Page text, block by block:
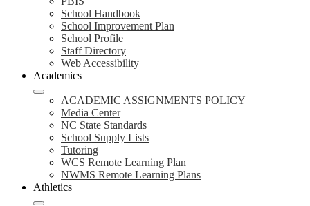
School Handbook
School Improvement Plan
School Profile
Staff Directory
Web Accessibility
Academics
ACADEMIC ASSIGNMENTS POLICY
Media Center
NC State Standards
School Supply Lists
Tutoring
WCS Remote Learning Plan
NWMS Remote Learning Plans
Athletics